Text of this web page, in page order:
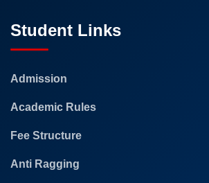
Student Links
Admission
Academic Rules
Fee Structure
Anti Ragging